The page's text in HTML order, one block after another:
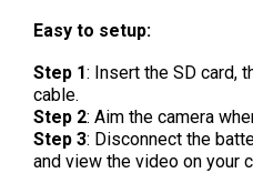
Easy to setup:
Step 1: Insert the SD card,
cable.
Step 2: Aim the camera
Step 3: Disconnect the
and view the video on your